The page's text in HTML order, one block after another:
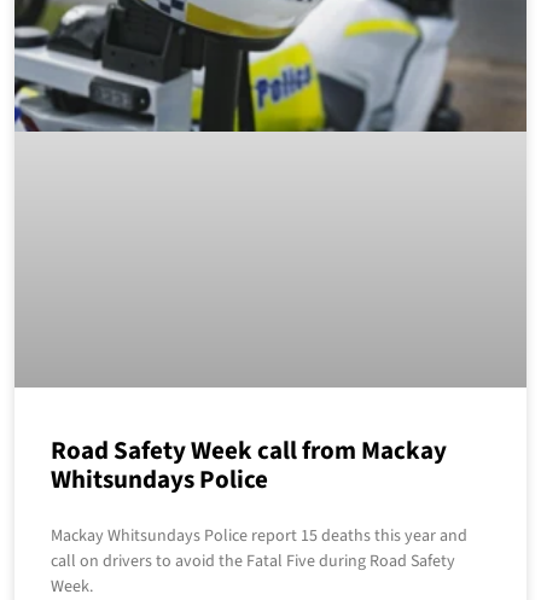
Road Safety Week call from Mackay
Whitsundays Police
Mackay Whitsundays Police report 15 deaths this year and
call on drivers to avoid the Fatal Five during Road Safety
Week.